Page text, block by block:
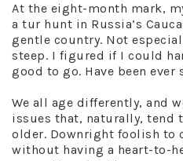
At the eight-month mark,
a tur hunt in Russia’s
gentle country. Not
steep. I figured if I could
good to go. Have been ever
We all age differently, and
issues that, naturally, tend
older. Downright foolish to
without having a heart-to-